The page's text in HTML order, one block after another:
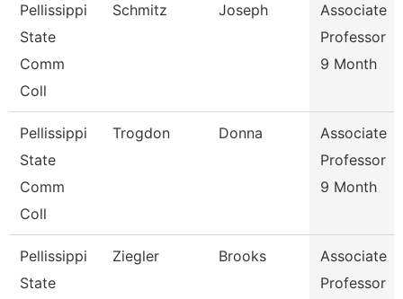
Pellissippi
State
Comm
Coll
Schmitz Joseph
Associate
Professor
9 Month
Pellissippi
State
Comm
Coll
Trogdon Donna
Associate
Professor
9 Month
Pellissippi
State
Ziegler Brooks
Associate
Professor